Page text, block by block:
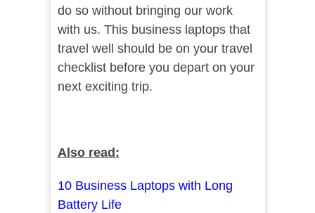
do so without bringing our work
with us. This business laptops that
travel well should be on your travel
checklist before you depart on your
next exciting trip.
Also read:
10 Business Laptops with Long
Battery Life